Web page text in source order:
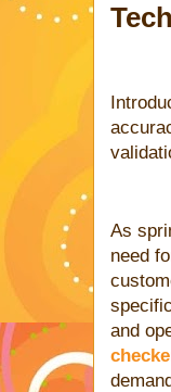
As
need
and